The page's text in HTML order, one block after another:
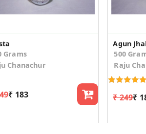
Grams
Chanachur
₹ 183
Agun
500
Raju
₹ 249₹